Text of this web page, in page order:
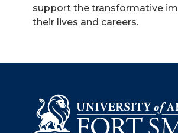
support the transformative
their lives and careers.